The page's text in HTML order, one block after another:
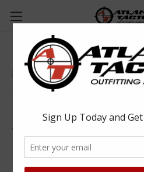
Premier P3605 Nickel
Premier
SKU: